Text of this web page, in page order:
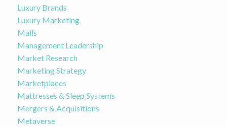
Luxury Brands
Luxury Marketing
Malls
Management Leadership
Market Research
Marketing Strategy
Marketplaces
Mattresses & Sleep Systems
Mergers & Acquisitions
Metaverse